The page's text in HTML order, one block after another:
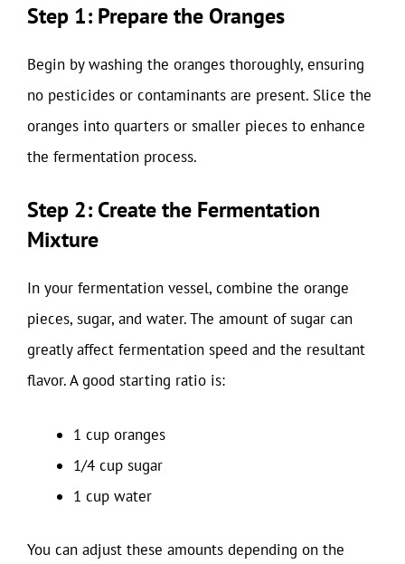
Step 1: Prepare the Oranges
Begin by washing the oranges thoroughly, ensuring
no pesticides or contaminants are present. Slice the
oranges into quarters or smaller pieces to enhance
the fermentation process.
Step 2: Create the Fermentation
Mixture
In your fermentation vessel, combine the orange
pieces, sugar, and water. The amount of sugar can
greatly affect fermentation speed and the resultant
flavor. A good starting ratio is:
1 cup oranges
1/4 cup sugar
1 cup water
You can adjust these amounts depending on the